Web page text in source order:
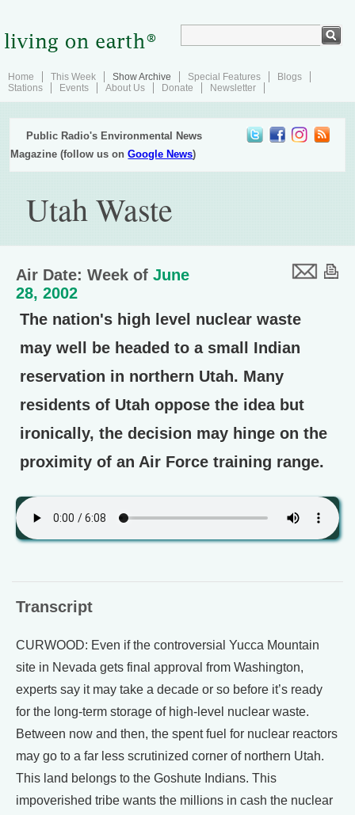
Home This Week Show Archive Special Features
Blogs
Stations
Events About Us Donate Newsletter
Public Radio's Environmental News
Magazine (follow us onGoogle News)
Utah Waste
Air Date: Week of June
28, 2002
The nation's high level nuclear waste
may well be headed to a small Indian
reservation in northern Utah. Many
residents of Utah oppose the idea but
ironically, the decision may hinge on the
proximity of an Air Force training range.
Transcript
CURWOOD: Even if the controversial Yucca Mountain
site in Nevada gets final approval from Washington,
experts say it may take a decade or so before it’s ready
for the long-term storage of high-level nuclear waste.
Between now and then, the spent fuel for nuclear reactors
may go to a far less scrutinized corner of northern Utah.
This land belongs to the Goshute Indians. This
impoverished tribe wants the millions in cash the nuclear